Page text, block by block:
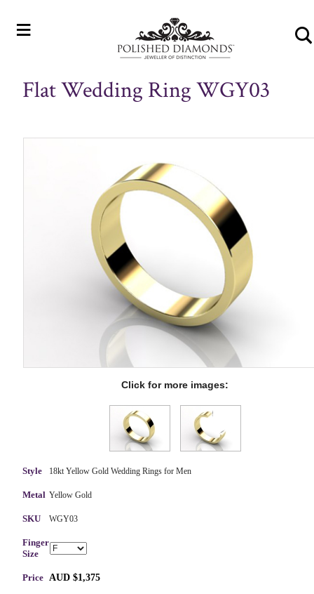
≡
Flat Wedding Ring WGY03
Click for more images:
Style 18kt Yellow Gold Wedding Rings for Men
Metal Yellow Gold
SKU WGY03
Finger
Size
Price AUD $1,375